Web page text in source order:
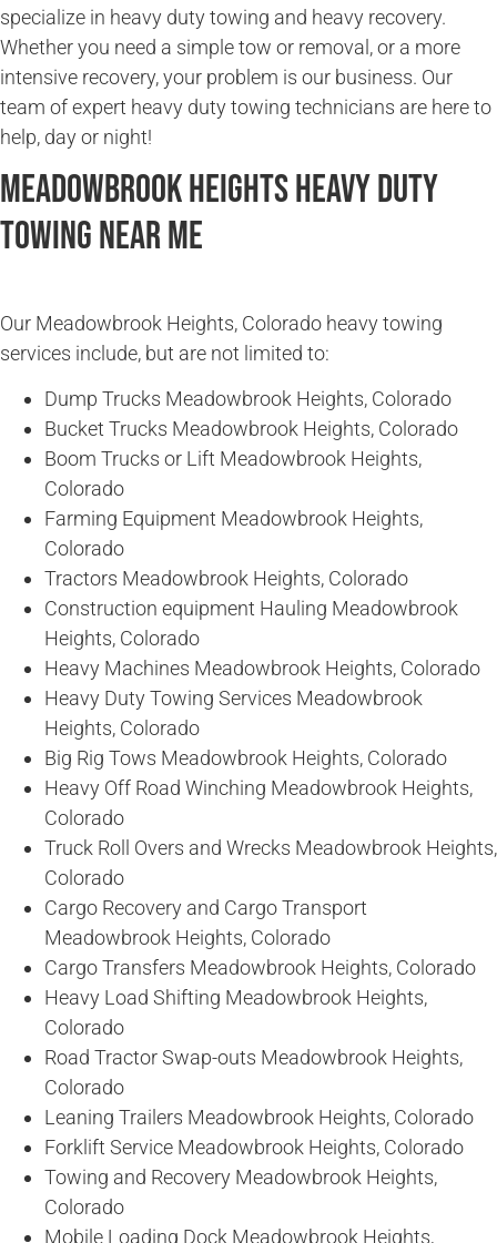
specialize in heavy duty towing and heavy recovery.
Whether you need a simple tow or removal, or a more
intensive recovery, your problem is our business. Our
team of expert heavy duty towing technicians are here to
help, day or night!
Meadowbrook Heights Heavy Duty
Towing Near Me
Our Meadowbrook Heights, Colorado heavy towing
services include, but are not limited to:
Dump Trucks Meadowbrook Heights, Colorado
Bucket Trucks Meadowbrook Heights, Colorado
Boom Trucks or Lift Meadowbrook Heights,
Colorado
Farming Equipment Meadowbrook Heights,
Colorado
Tractors Meadowbrook Heights, Colorado
Construction equipment Hauling Meadowbrook
Heights, Colorado
Heavy Machines Meadowbrook Heights, Colorado
Heavy Duty Towing Services Meadowbrook
Heights, Colorado
Big Rig Tows Meadowbrook Heights, Colorado
Heavy Off Road Winching Meadowbrook Heights,
Colorado
Truck Roll Overs and Wrecks Meadowbrook Heights,
Colorado
Cargo Recovery and Cargo Transport
Meadowbrook Heights, Colorado
Cargo Transfers Meadowbrook Heights, Colorado
Heavy Load Shifting Meadowbrook Heights,
Colorado
Road Tractor Swap-outs Meadowbrook Heights,
Colorado
Leaning Trailers Meadowbrook Heights, Colorado
Forklift Service Meadowbrook Heights, Colorado
Towing and Recovery Meadowbrook Heights,
Colorado
Mobile Loading Dock Meadowbrook Heights,